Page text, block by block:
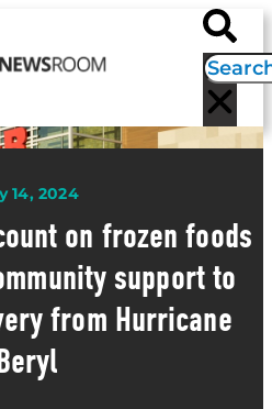
14, 2024
on frozen foods
support to
from Hurricane